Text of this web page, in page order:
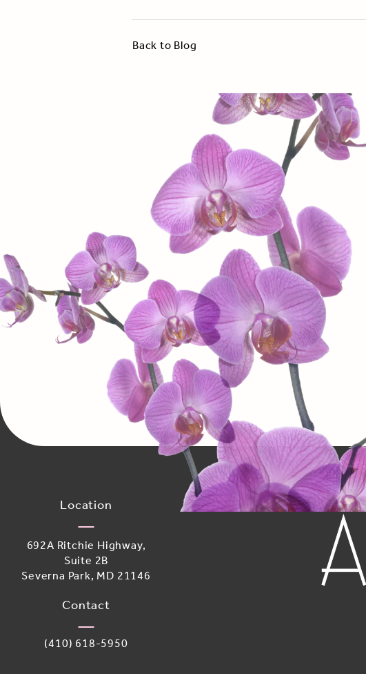
Back to Blog
Location
692A Ritchie Highway,
Suite 2B
Severna Park, MD 21146
(opens in a new tab)
Contact
Call Adoro Medical Spa on the phone at
(410) 618-5950